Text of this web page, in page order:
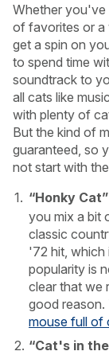
USA
Whether you've
of favorites or a
get a spin on
to spend time
soundtrack to
all cats like
with plenty of
But the kind of
guaranteed, so
not start with
“Honky Cat”
you mix a bit
classic
'72 hit, which
popularity is
clear that we
good reason.
mouse full of
“Cat's in